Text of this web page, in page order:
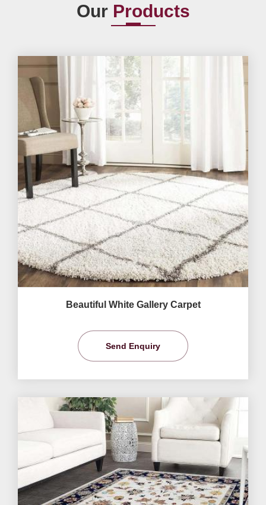
Our Products
Beautiful White Gallery Carpet
Send Enquiry